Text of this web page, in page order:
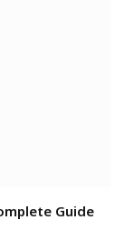
Guide